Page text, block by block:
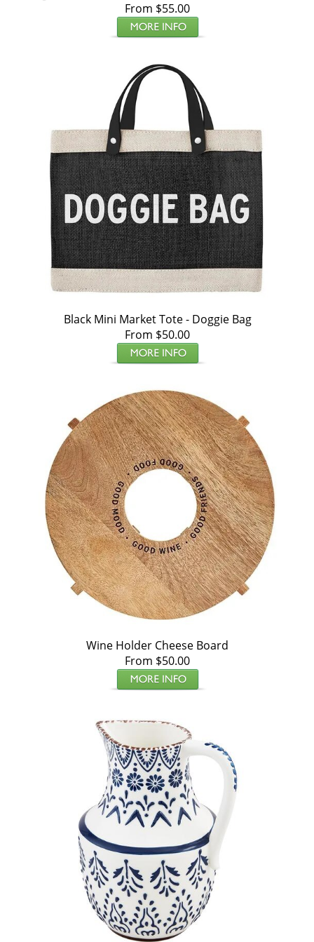
From $55.00
Black Mini Market Tote - Doggie Bag
From $50.00
Wine Holder Cheese Board
From $50.00